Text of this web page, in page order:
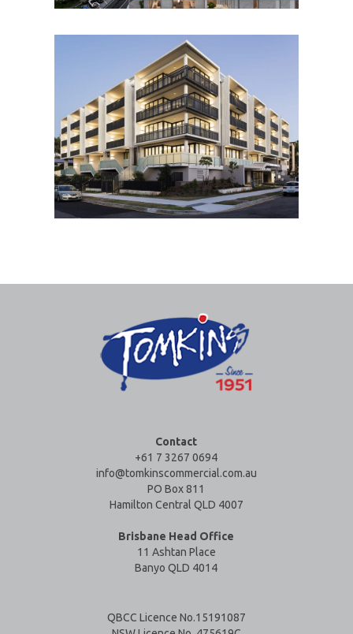
Contact
+61 7 3267 0694
info@tomkinscommercial.com.au
PO Box 811
Hamilton Central QLD 4007
Brisbane Head Office
11 Ashtan Place
Banyo QLD 4014
QBCC Licence No.15191087